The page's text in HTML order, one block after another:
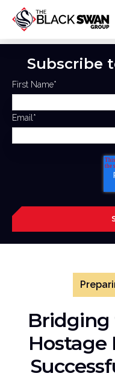
Subscribe
First Name*
Email *
Bridging
Hostage